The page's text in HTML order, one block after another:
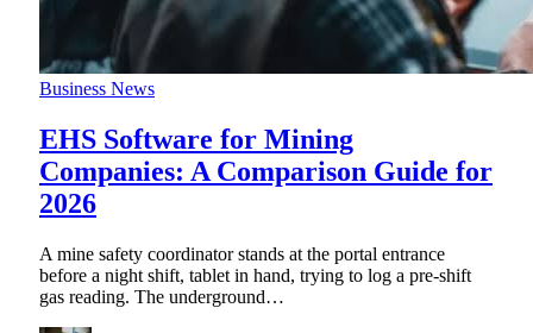
Business News
EHS Software for Mining
Companies: A Comparison Guide for
2026
A mine safety coordinator stands at the portal entrance
before a night shift, tablet in hand, trying to log a pre-shift
gas reading. The underground…